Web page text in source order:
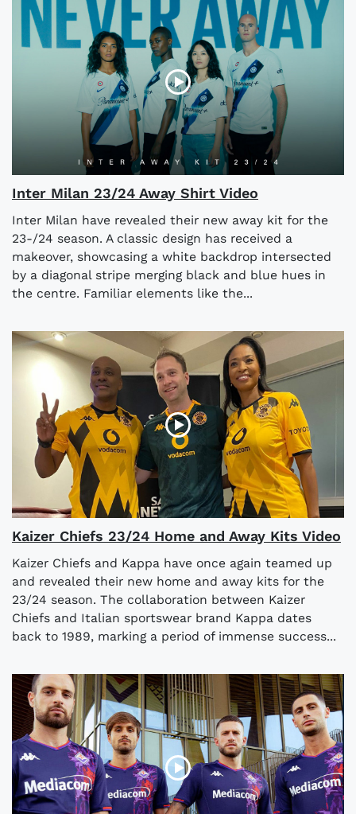
Inter Milan 23/24 Away Shirt Video
Inter Milan have revealed their new away kit for the
23-/24 season. A classic design has received a
makeover, showcasing a white backdrop intersected
by a diagonal stripe merging black and blue hues in
the centre. Familiar elements like the...
Kaizer Chiefs 23/24 Home and Away Kits Video
Kaizer Chiefs and Kappa have once again teamed up
and revealed their new home and away kits for the
23/24 season. The collaboration between Kaizer
Chiefs and Italian sportswear brand Kappa dates
back to 1989, marking a period of immense success...